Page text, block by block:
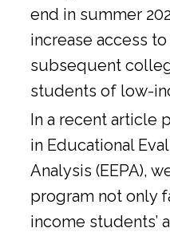
end in summer
increase access
subsequent
students of low-
In a recent article
in Educational
Analysis (EEPA),
program not only
income students’